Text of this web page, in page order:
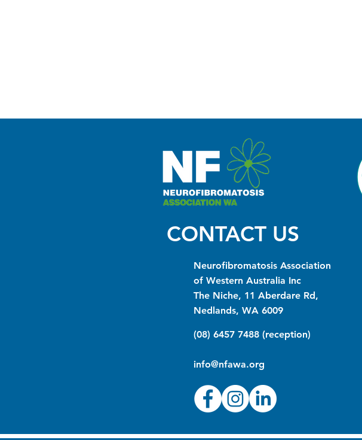
CONTACT US
Neurofibromatosis Association
of Western Australia Inc
The Niche, 11 Aberdare Rd,
Nedlands, WA 6009
(08) 6457 7488 (reception)
info@nfawa.org